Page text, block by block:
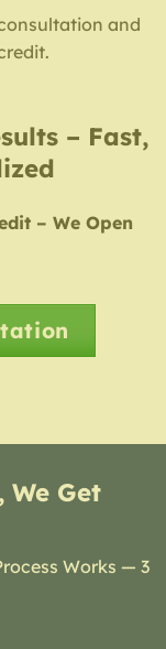
and
– Fast,
– We Open
Get
Works — 3